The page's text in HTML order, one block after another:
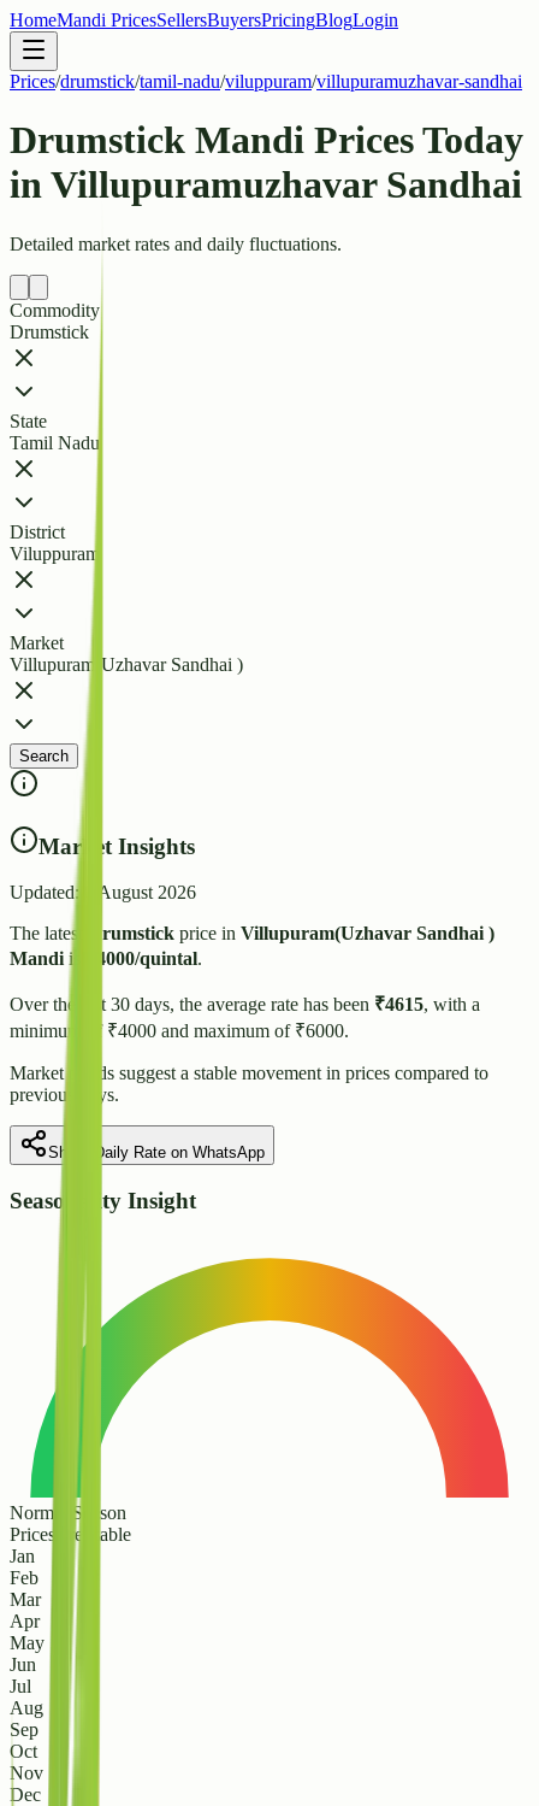
HomeMandi PricesSellersBuyersPricingBlogLogin
Prices/drumstick/tamil-nadu/viluppuram/villupuramuzhavar-sandhai
Drumstick Mandi Prices Today
in Villupuramuzhavar Sandhai
Detailed market rates and daily fluctuations.
Commodity
Drumstick
State
Tamil Nadu
District
Viluppuram
Market
Villupuram(Uzhavar Sandhai )
Search
Market Insights
Updated:
8 August 2026
The latest
Drumstick price in Villupuram(Uzhavar Sandhai )
Mandi is 4000/quintal.
Over the last 30 days, the average rate has been ₹4615, with a
minimum of ₹4000 and maximum of ₹6000.
Market trends suggest a stable movement in prices compared to
previous days.
Share Daily Rate on WhatsApp
Seasonality Insight
Normal Season
Prices are stable
Jan
Feb
Mar
Apr
May
Jun
Jul
Aug
Sep
Oct
Nov
Dec